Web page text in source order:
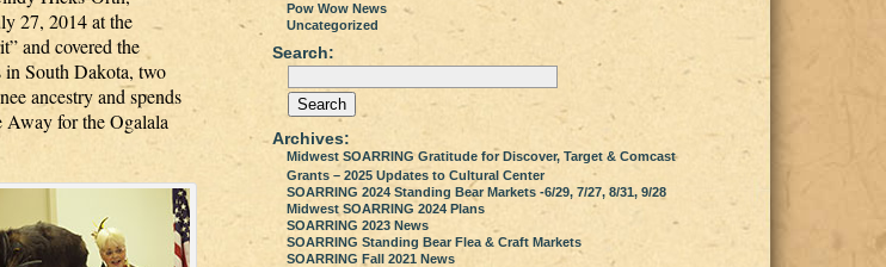
27, 2014 at the
and covered the
in South Dakota, two
ancestry and spends
Away for the Ogalala
Pow Wow News
Uncategorized
Search:
Archives:
Midwest SOARRING Gratitude for Discover, Target & Comcast
Grants – 2025 Updates to Cultural Center
SOARRING 2024 Standing Bear Markets -6/29, 7/27, 8/31, 9/28
Midwest SOARRING 2024 Plans
SOARRING 2023 News
SOARRING Standing Bear Flea & Craft Markets
SOARRING Fall 2021 News